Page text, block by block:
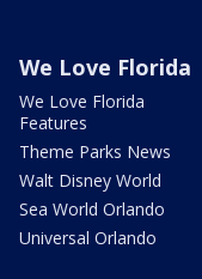
We Love Florida
We Love Florida
Features
Theme Parks News
Walt Disney World
Sea World Orlando
Universal Orlando